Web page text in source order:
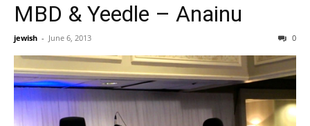
MBD & Yeedle – Anainu
jewish - June 6, 2013 0